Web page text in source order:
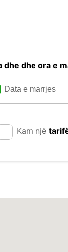
dhe dhe ora e
Kam një